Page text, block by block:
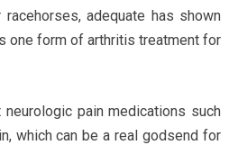
adequate has shown
one form of arthritis treatment for
pain medications such
which can be a real godsend for